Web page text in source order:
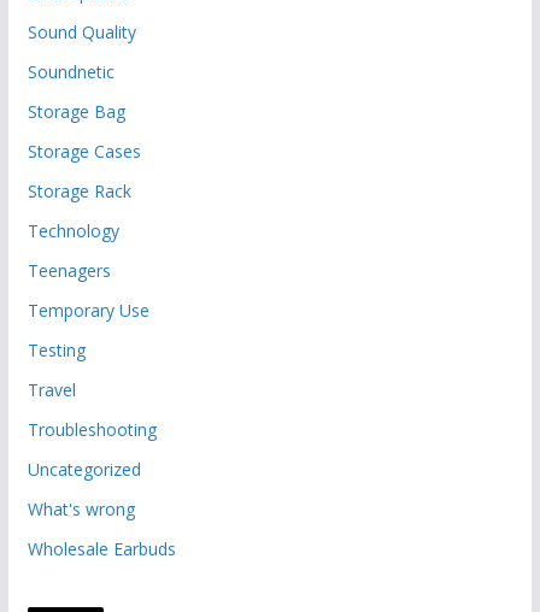
Sound Quality
Soundnetic
Storage Bag
Storage Cases
Storage Rack
Technology
Teenagers
Temporary Use
Testing
Travel
Troubleshooting
Uncategorized
What's wrong
Wholesale Earbuds